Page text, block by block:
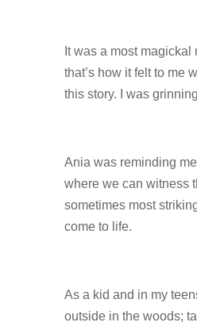
It was a most magickal
that’s how it felt to me
this story. I was
Ania was reminding
where we can witness
sometimes most
come to life.
As a kid and in my
outside in the woods;